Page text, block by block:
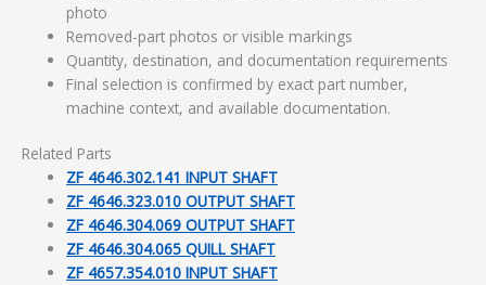
photo
Removed-part photos or visible markings
Quantity, destination, and documentation requirements
Final selection is confirmed by exact part number,
machine context, and available documentation.
Related Parts
ZF 4646.302.141 INPUT SHAFT
ZF 4646.323.010 OUTPUT SHAFT
ZF 4646.304.069 OUTPUT SHAFT
ZF 4646.304.065 QUILL SHAFT
ZF 4657.354.010 INPUT SHAFT